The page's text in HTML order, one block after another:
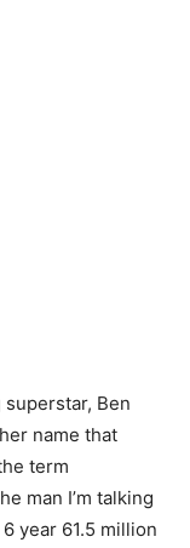
Ben
name that
term
man I’m talking
year 61.5 million